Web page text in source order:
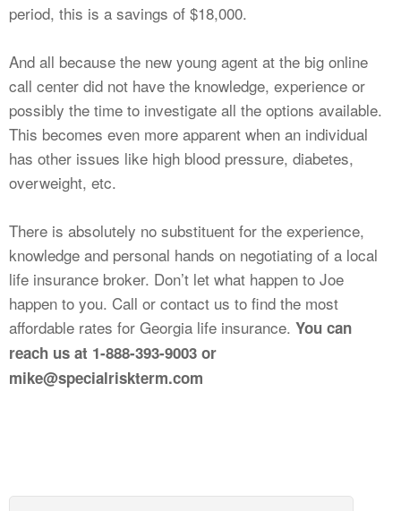
period, this is a savings of $18,000.
And all because the new young agent at the big online
call center did not have the knowledge, experience or
possibly the time to investigate all the options available.
This becomes even more apparent when an individual
has other issues like high blood pressure, diabetes,
overweight, etc.
There is absolutely no substituent for the experience,
knowledge and personal hands on negotiating of a local
life insurance broker. Don’t let what happen to Joe
happen to you. Call or contact us to find the most
affordable rates for Georgia life insurance. You can
reach us at 1-888-393-9003 or
mike@specialriskterm.com